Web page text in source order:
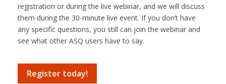
registration or during the live webinar, and we will discuss
them during the 30-minute live event. If you don’t have
any specific questions, you still can join the webinar and
see what other ASQ users have to say.
Register today!